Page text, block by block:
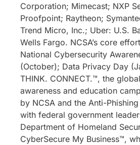
Corporation; Mimecast; NXP
Proofpoint; Raytheon;
Trend Micro, Inc.; Uber: U.S.
Wells Fargo. NCSA’s core
National Cybersecurity
(October); Data Privacy Day
THINK. CONNECT.™, the
awareness and education
by NCSA and the Anti-
with federal government
Department of Homeland
CyberSecure My Business™,